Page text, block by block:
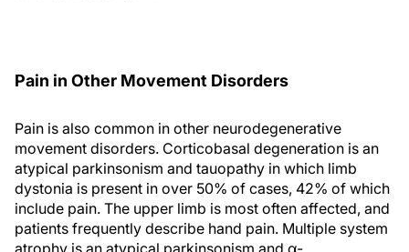
Pain in Other Movement Disorders
Pain is also common in other neurodegenerative
movement disorders. Corticobasal degeneration is an
atypical parkinsonism and tauopathy in which limb
dystonia is present in over 50% of cases, 42% of which
include pain. The upper limb is most often affected, and
patients frequently describe hand pain. Multiple system
atrophy is an atypical parkinsonism and α-